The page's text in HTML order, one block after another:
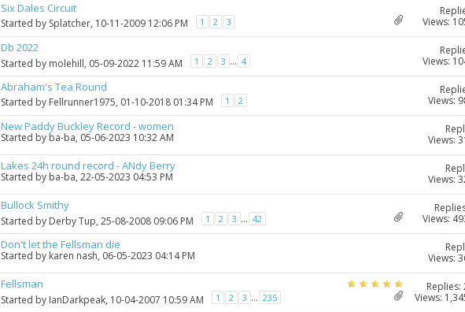
Six Dales Circuit
Started by Splatcher, 10-11-2009 12:06 PM 1 2 3
Views:
Db 2022
Started by molehill, 05-09-2022 11:59 AM 1 2 3 ... 4
Views:
Abraham's Tea Round
Started by Fellrunner1975, 01-10-2018 01:34 PM 1 2
Views:
New Paddy Buckley Record - women
Started by ba-ba, 05-06-2023 10:32 AM
Views:
Lakes 24h round record - ANdy Berry
Started by ba-ba, 22-05-2023 04:53 PM
Views:
Bullock Smithy
Started by Derby Tup, 25-08-2008 09:06 PM 1 2 3 ... 42
Views:
Don't let the Fellsman die
Started by karen nash, 06-05-2023 04:14 PM
Views:
Fellsman
Started by IanDarkpeak, 10-04-2007 10:59 AM 1 2 3 ... 235
Replies:
Views: